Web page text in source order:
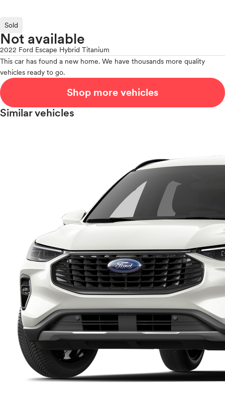
Sold
Not available
2022 Ford Escape Hybrid Titanium
This car has found a new home. We have thousands more quality
vehicles ready to go.
Shop more vehicles
Similar vehicles